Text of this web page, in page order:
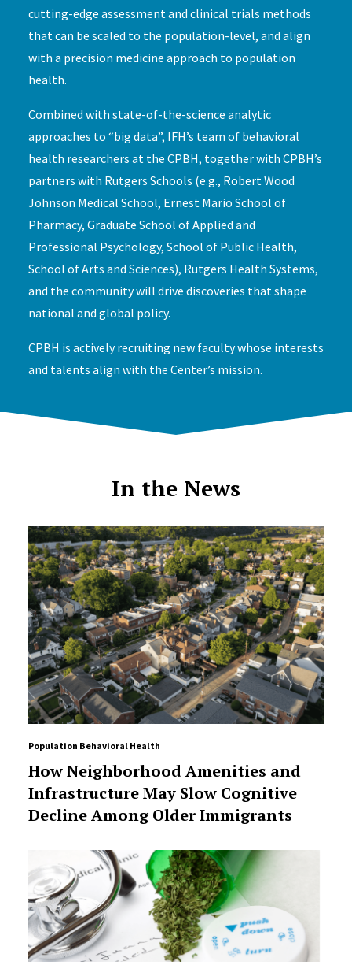
cutting-edge assessment and clinical trials methods
that can be scaled to the population-level, and align
with a precision medicine approach to population
health.
Combined with state-of-the-science analytic
approaches to “big data”, IFH’s team of behavioral
health researchers at the CPBH, together with CPBH’s
partners with Rutgers Schools (e.g., Robert Wood
Johnson Medical School, Ernest Mario School of
Pharmacy, Graduate School of Applied and
Professional Psychology, School of Public Health,
School of Arts and Sciences), Rutgers Health Systems,
and the community will drive discoveries that shape
national and global policy.
CPBH is actively recruiting new faculty whose interests
and talents align with the Center’s mission.
In the News
Population Behavioral Health
How Neighborhood Amenities and
Infrastructure May Slow Cognitive
Decline Among Older Immigrants